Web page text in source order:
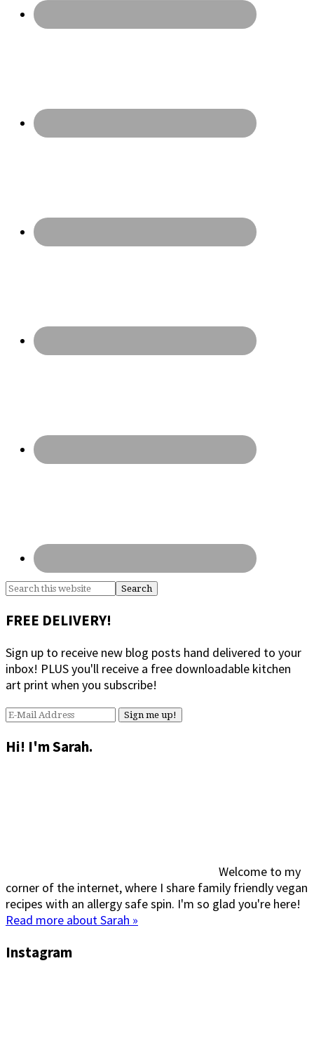
Search
website
FREE DELIVERY!
Sign up to receive new blog posts hand delivered to your
inbox! PLUS you'll receive a free downloadable kitchen
art print when you subscribe!
Hi! I'm Sarah.
Welcome to my
corner of the internet, where I share family friendly vegan
recipes with an allergy safe spin. I'm so glad you're here!
Read more about Sarah »
Instagram